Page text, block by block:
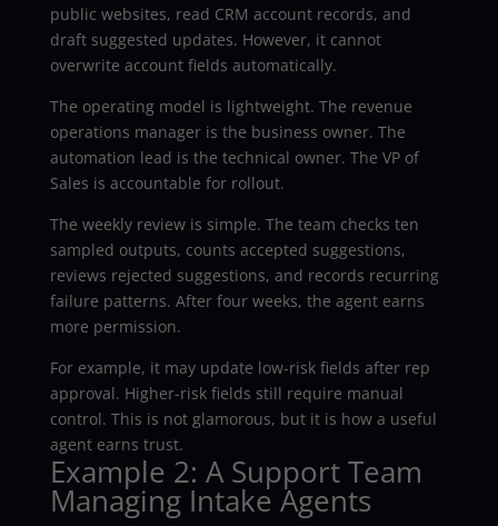
public websites, read CRM account records, and
draft suggested updates. However, it cannot
overwrite account fields automatically.
The operating model is lightweight. The revenue
operations manager is the business owner. The
automation lead is the technical owner. The VP of
Sales is accountable for rollout.
The weekly review is simple. The team checks ten
sampled outputs, counts accepted suggestions,
reviews rejected suggestions, and records recurring
failure patterns. After four weeks, the agent earns
more permission.
For example, it may update low-risk fields after rep
approval. Higher-risk fields still require manual
control. This is not glamorous, but it is how a useful
agent earns trust.
Example 2: A Support Team
Managing Intake Agents